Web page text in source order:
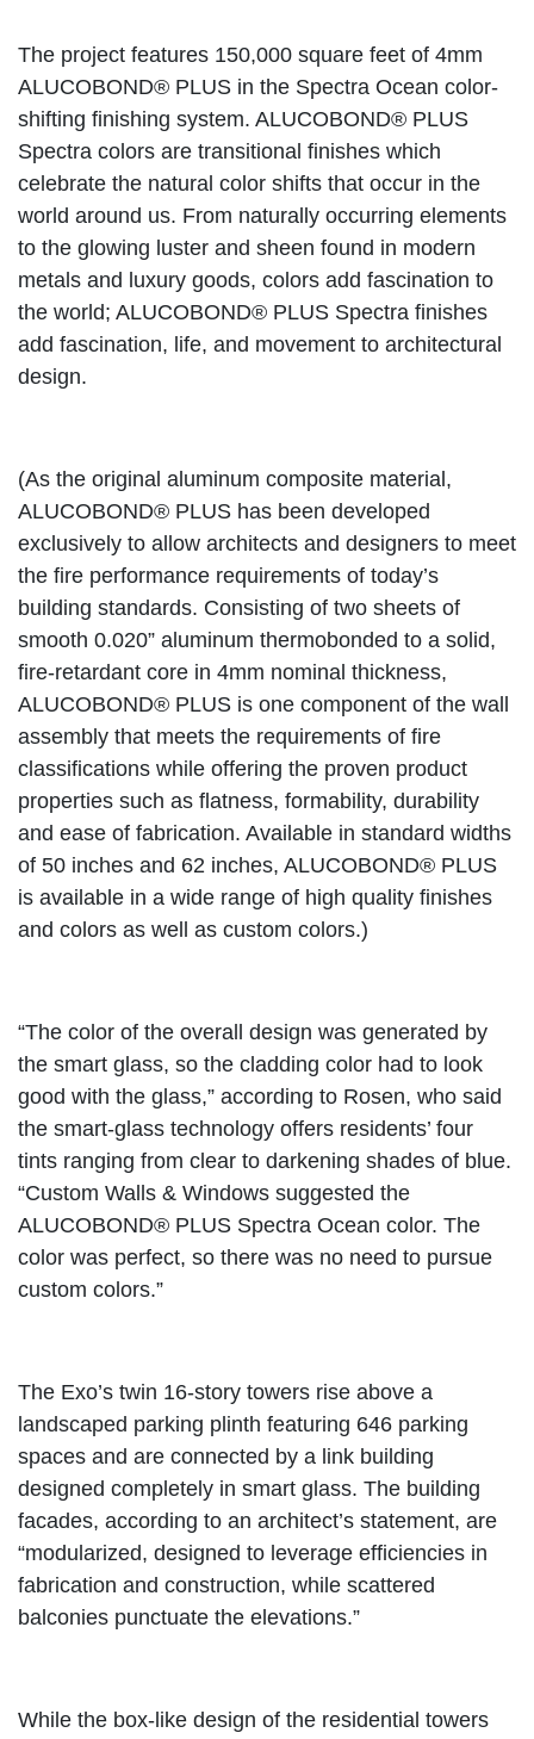
The project features 150,000 square feet of 4mm
ALUCOBOND® PLUS in the Spectra Ocean color-
shifting finishing system. ALUCOBOND® PLUS
Spectra colors are transitional finishes which
celebrate the natural color shifts that occur in the
world around us. From naturally occurring elements
to the glowing luster and sheen found in modern
metals and luxury goods, colors add fascination to
the world; ALUCOBOND® PLUS Spectra finishes
add fascination, life, and movement to architectural
design.
(As the original aluminum composite material,
ALUCOBOND® PLUS has been developed
exclusively to allow architects and designers to meet
the fire performance requirements of today’s
building standards. Consisting of two sheets of
smooth 0.020” aluminum thermobonded to a solid,
fire-retardant core in 4mm nominal thickness,
ALUCOBOND® PLUS is one component of the wall
assembly that meets the requirements of fire
classifications while offering the proven product
properties such as flatness, formability, durability
and ease of fabrication. Available in standard widths
of 50 inches and 62 inches, ALUCOBOND® PLUS
is available in a wide range of high quality finishes
and colors as well as custom colors.)
“The color of the overall design was generated by
the smart glass, so the cladding color had to look
good with the glass,” according to Rosen, who said
the smart-glass technology offers residents’ four
tints ranging from clear to darkening shades of blue.
“Custom Walls & Windows suggested the
ALUCOBOND® PLUS Spectra Ocean color. The
color was perfect, so there was no need to pursue
custom colors.”
The Exo’s twin 16-story towers rise above a
landscaped parking plinth featuring 646 parking
spaces and are connected by a link building
designed completely in smart glass. The building
facades, according to an architect’s statement, are
“modularized, designed to leverage efficiencies in
fabrication and construction, while scattered
balconies punctuate the elevations.”
While the box-like design of the residential towers